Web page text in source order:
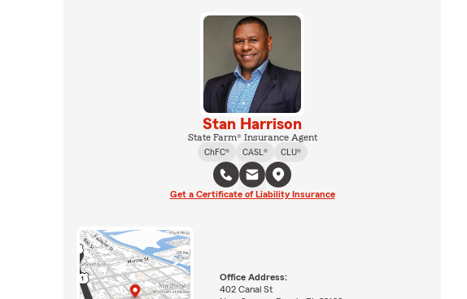
Stan Harrison
State Farm® Insurance Agent
ChFC®
CASL® CLU®
Get a Certificate of Liability Insurance
Office Address:
402 Canal St